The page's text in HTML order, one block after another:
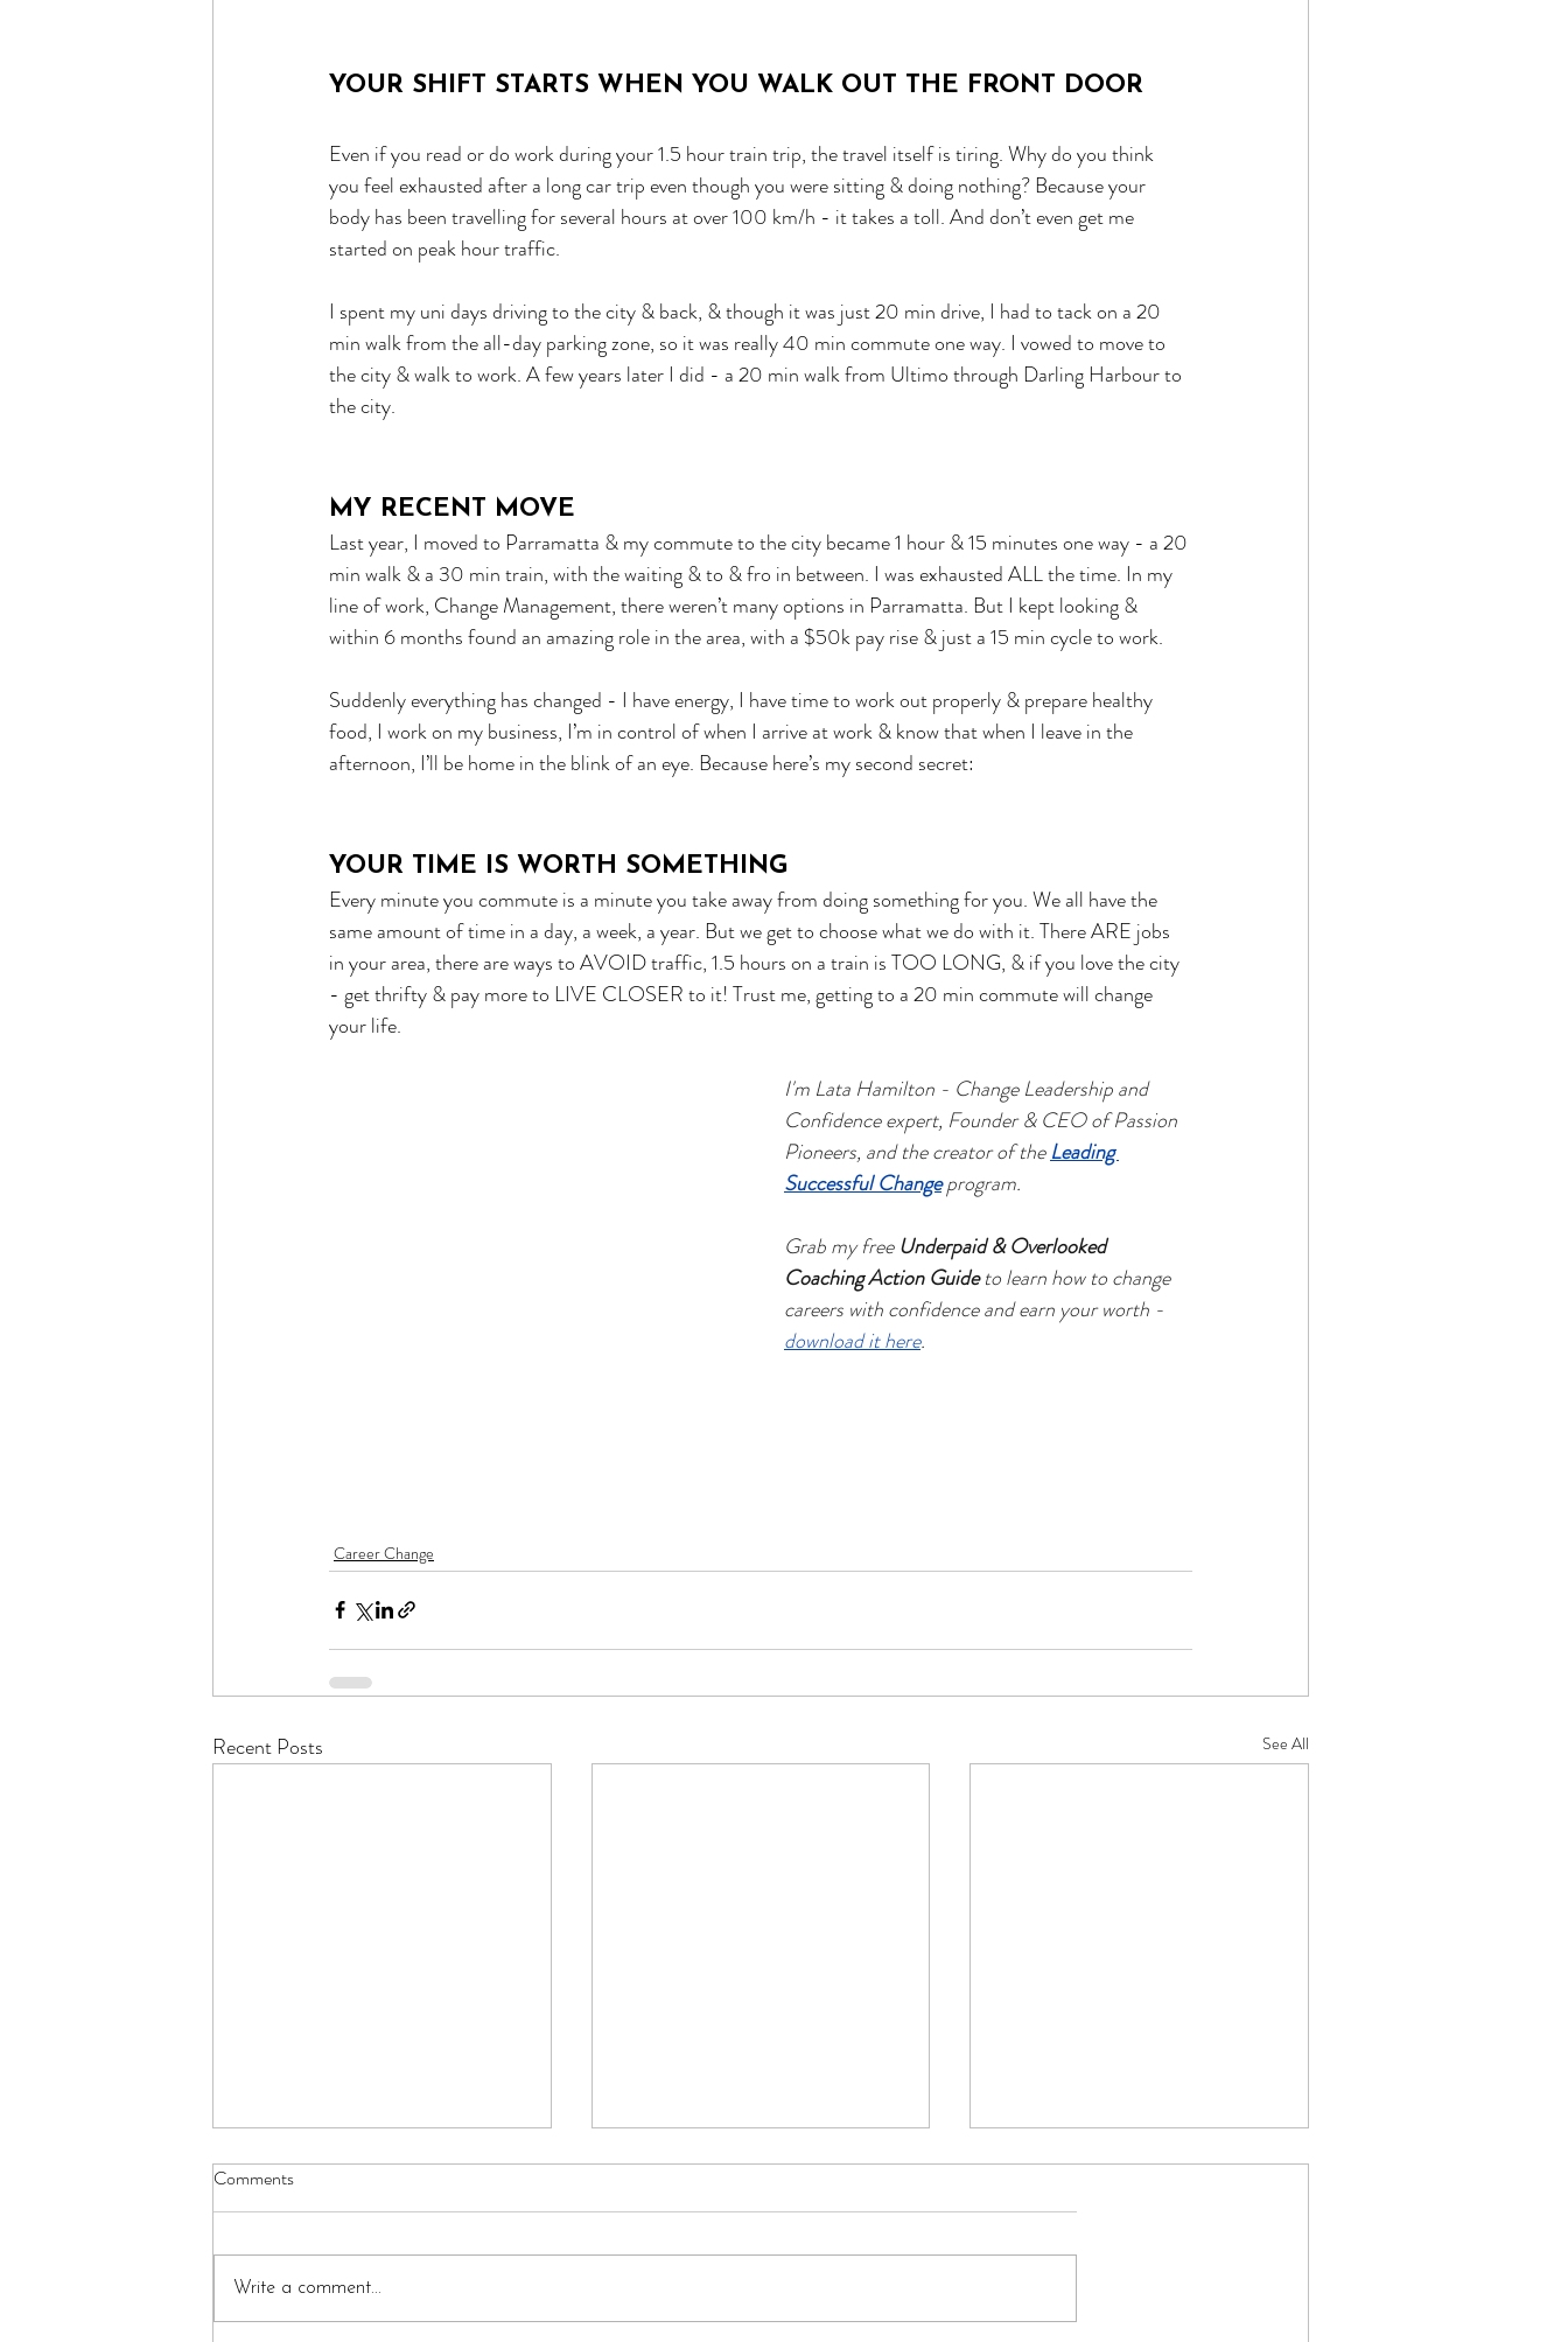
YOUR SHIFT STARTS WHEN YOU WALK OUT THE FRONT DOOR
Even if you read or do work during your 1.5 hour train trip, the travel itself is tiring. Why do you think
you feel exhausted after a long car trip even though you were sitting & doing nothing? Because your
body has been travelling for several hours at over 100 km/h - it takes a toll. And don’t even get me
started on peak hour traffic.
I spent my uni days driving to the city & back, & though it was just 20 min drive, I had to tack on a 20
min walk from the all-day parking zone, so it was really 40 min commute one way. I vowed to move to
the city & walk to work. A few years later I did - a 20 min walk from Ultimo through Darling Harbour to
the city.
MY RECENT MOVE
Last year, I moved to Parramatta & my commute to the city became 1 hour & 15 minutes one way - a 20
min walk & a 30 min train, with the waiting & to & fro in between. I was exhausted ALL the time. In my
line of work, Change Management, there weren’t many options in Parramatta. But I kept looking &
within 6 months found an amazing role in the area, with a $50k pay rise & just a 15 min cycle to work.
Suddenly everything has changed - I have energy, I have time to work out properly & prepare healthy
food, I work on my business, I’m in control of when I arrive at work & know that when I leave in the
afternoon, I’ll be home in the blink of an eye. Because here’s my second secret:
YOUR TIME IS WORTH SOMETHING
Every minute you commute is a minute you take away from doing something for you. We all have the
same amount of time in a day, a week, a year. But we get to choose what we do with it. There ARE jobs
in your area, there are ways to AVOID traffic, 1.5 hours on a train is TOO LONG, & if you love the city
- get thrifty & pay more to LIVE CLOSER to it! Trust me, getting to a 20 min commute will change
your life.
I'm Lata Hamilton - Change Leadership and
Confidence expert, Founder & CEO of Passion
Pioneers, and the creator of the Leading
Successful Change program.
Grab my free Underpaid & Overlooked
Coaching Action Guide to learn how to change
careers with confidence and earn your worth -
download it here.
Career Change
Recent Posts See All
Comments
Write a comment...